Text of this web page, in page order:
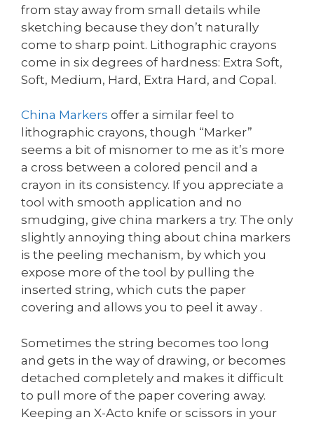
from stay away from small details while
sketching because they don’t naturally
come to sharp point. Lithographic crayons
come in six degrees of hardness: Extra Soft,
Soft, Medium, Hard, Extra Hard, and Copal.
China Markers offer a similar feel to
lithographic crayons, though “Marker”
seems a bit of misnomer to me as it’s more
a cross between a colored pencil and a
crayon in its consistency. If you appreciate a
tool with smooth application and no
smudging, give china markers a try. The only
slightly annoying thing about china markers
is the peeling mechanism, by which you
expose more of the tool by pulling the
inserted string, which cuts the paper
covering and allows you to peel it away .
Sometimes the string becomes too long
and gets in the way of drawing, or becomes
detached completely and makes it difficult
to pull more of the paper covering away.
Keeping an X-Acto knife or scissors in your